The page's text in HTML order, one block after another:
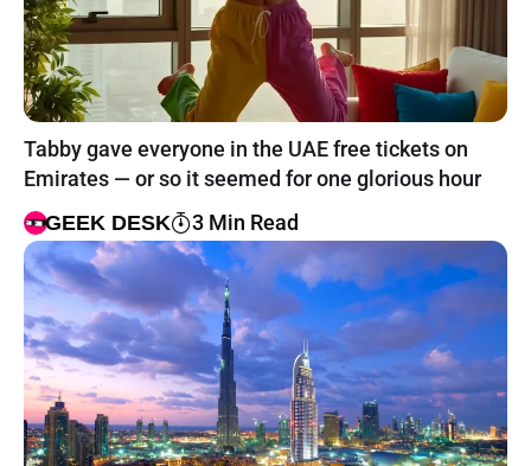
Tabby gave everyone in the UAE free tickets on
Emirates — or so it seemed for one glorious hour
GEEK DESK 3 Min Read